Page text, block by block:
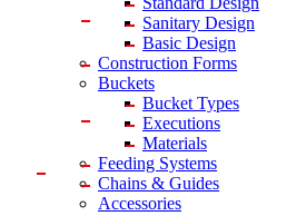
Sanitary Design
Basic Design
Construction Forms
Buckets
Bucket Types
Executions
Materials
Feeding Systems
Chains & Guides
Accessories